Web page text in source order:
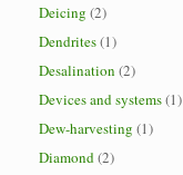
Deicing (2)
Dendrites(1)
Desalination (2)
Devices and systems(1)
Dew-harvesting (1)
Diamond(2)